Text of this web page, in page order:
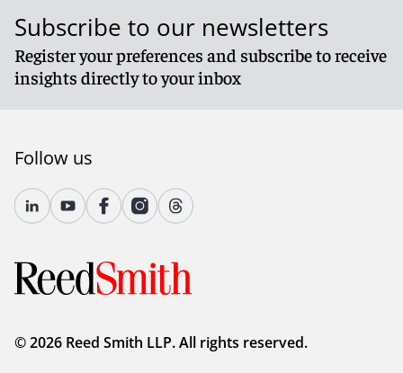
Subscribe to our newsletters
Register your preferences and subscribe to receive
insights directly to your inbox
Follow us
© 2026 Reed Smith LLP. All rights reserved.